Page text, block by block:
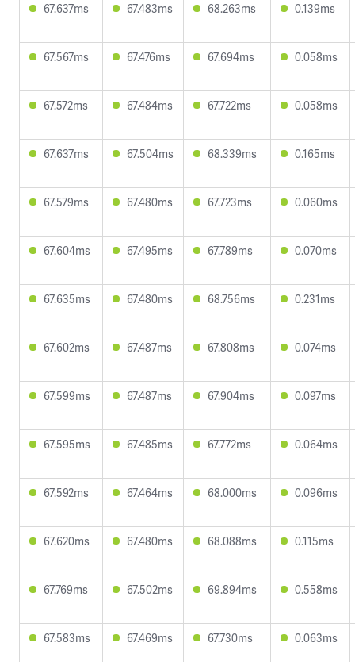
67.637ms 67.483ms 68.263ms 0.139ms
67.567ms 67.476ms 67.694ms 0.058ms
67.572ms 67.484ms 67.722ms 0.058ms
67.637ms 67.504ms 68.339ms 0.165ms
67.579ms 67.480ms 67.723ms 0.060ms
67.604ms 67.495ms 67.789ms 0.070ms
67.635ms 67.480ms 68.756ms 0.231ms
67.602ms 67.487ms 67.808ms 0.074ms
67.599ms 67.487ms 67.904ms 0.097ms
67.595ms 67.485ms 67.772ms 0.064ms
67.592ms 67.464ms 68.000ms 0.096ms
67.620ms 67.480ms 68.088ms 0.115ms
67.769ms 67.502ms 69.894ms 0.558ms
67.583ms 67.469ms 67.730ms 0.063ms